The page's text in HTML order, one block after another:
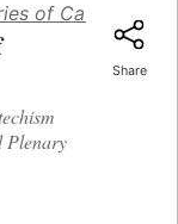
of Catholic
Plenary
Share